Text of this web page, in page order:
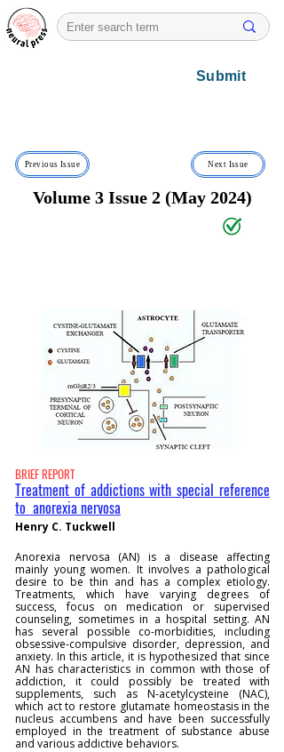
Submit
Previous Issue Next Issue
Volume 3 Issue 2 (May 2024)
BRIEF REPORT
Treatment of addictions with special reference
to anorexia nervosa
Henry C. Tuckwell
Anorexia nervosa (AN) is a disease affecting
mainly young women. It involves a pathological
desire to be thin and has a complex etiology.
Treatments, which have varying degrees of
success, focus on medication or supervised
counseling, sometimes in a hospital setting. AN
has several possible co-morbidities, including
obsessive-compulsive disorder, depression, and
anxiety. In this article, it is hypothesized that since
AN has characteristics in common with those of
addiction, it could possibly be treated with
supplements, such as N-acetylcysteine (NAC),
which act to restore glutamate homeostasis in the
nucleus accumbens and have been successfully
employed in the treatment of substance abuse
and various addictive behaviors.